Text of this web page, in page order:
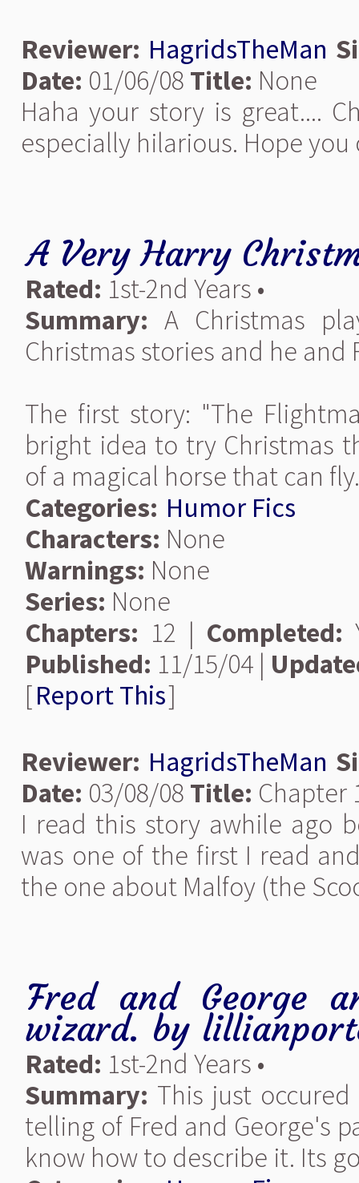
Reviewer: HagridsTheMan
Date: 01/06/08 Title: None
Haha your story is great....
especially hilarious. Hope
A Very Harry
Rated: 1st-2nd Years •
Summary: A Christmas
Christmas stories and he and
The first story: "The
bright idea to try Christmas
of a magical horse that can fly.
Categories: Humor Fics
Characters: None
Warnings: None
Series: None
Chapters: 12 | Completed:
Published: 11/15/04 |
[Report This]
Reviewer: HagridsTheMan
Date: 03/08/08 Title: Chapter
I read this story awhile ago
was one of the first I read
the one about Malfoy (the
Fred and George
wizard. by
Rated: 1st-2nd Years •
Summary: This just
telling of Fred and George's
know how to describe it. Its